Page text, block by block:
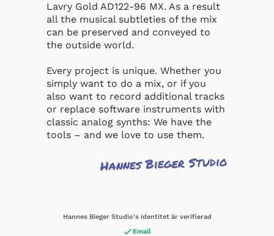
Lavry Gold AD122-96 MX. As a result
all the musical subtleties of the mix
can be preserved and conveyed to
the outside world.
Every project is unique. Whether you
simply want to do a mix, or if you
also want to record additional tracks
or replace software instruments with
classic analog synths: We have the
tools – and we love to use them.
Hannes Bieger Studio
Hannes Bieger Studio's identitet är verifierad
Email